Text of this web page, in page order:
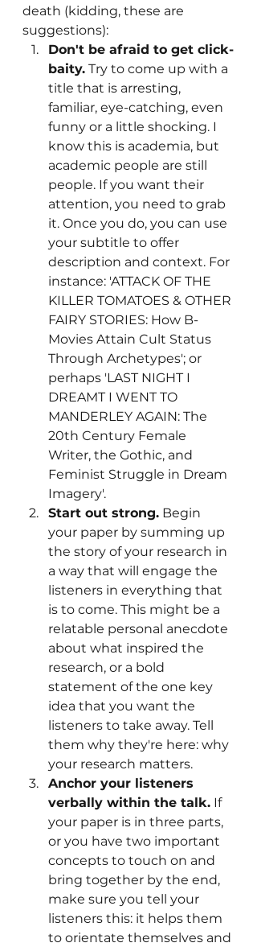
death (kidding, these are
suggestions):
Don't be afraid to get click-
baity. Try to come up with a
title that is arresting,
familiar, eye-catching, even
funny or a little shocking. I
know this is academia, but
academic people are still
people. If you want their
attention, you need to grab
it. Once you do, you can use
your subtitle to offer
description and context. For
instance: 'ATTACK OF THE
KILLER TOMATOES & OTHER
FAIRY STORIES: How B-
Movies Attain Cult Status
Through Archetypes'; or
perhaps 'LAST NIGHT I
DREAMT I WENT TO
MANDERLEY AGAIN: The
20th Century Female
Writer, the Gothic, and
Feminist Struggle in Dream
Imagery'.
Start out strong. Begin
your paper by summing up
the story of your research in
a way that will engage the
listeners in everything that
is to come. This might be a
relatable personal anecdote
about what inspired the
research, or a bold
statement of the one key
idea that you want the
listeners to take away. Tell
them why they're here: why
your research matters.
Anchor your listeners
verbally within the talk. If
your paper is in three parts,
or you have two important
concepts to touch on and
bring together by the end,
make sure you tell your
listeners this: it helps them
to orientate themselves and